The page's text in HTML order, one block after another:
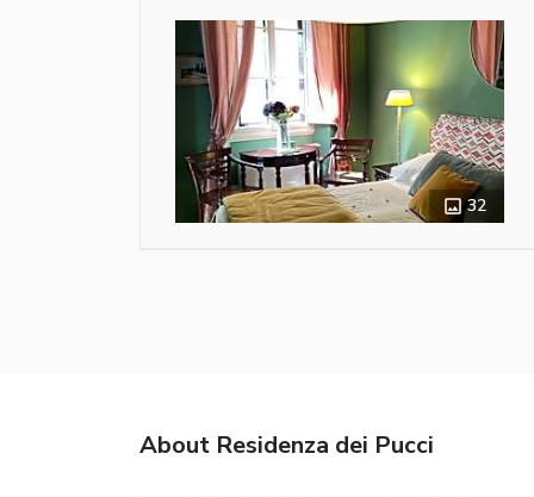
32
About Residenza dei Pucci